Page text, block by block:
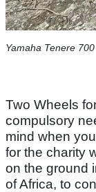
Yamaha Tenere 700
Two Wheels
compulsory
mind when
for the charity
on the ground
of Africa, to